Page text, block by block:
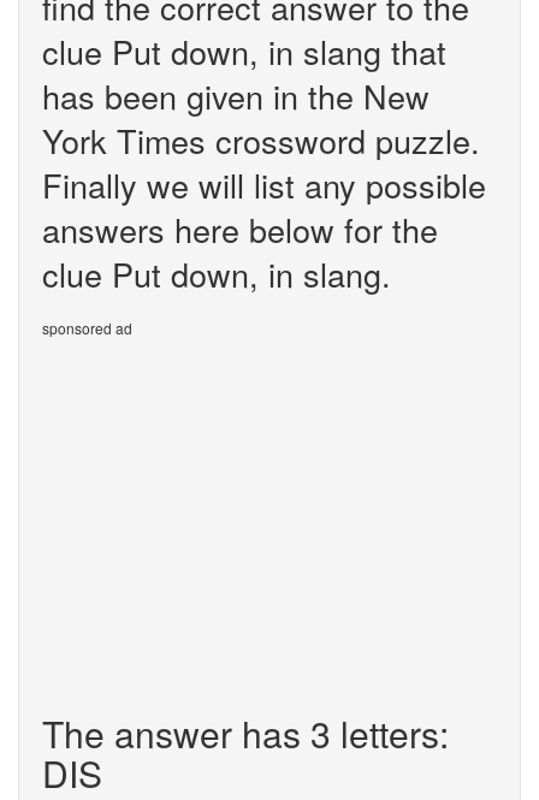
clue Put down, in slang that
has been given in the New
York Times crossword puzzle.
Finally we will list any possible
answers here below for the
clue Put down, in slang.
sponsored ad
The answer has 3 letters:
DIS